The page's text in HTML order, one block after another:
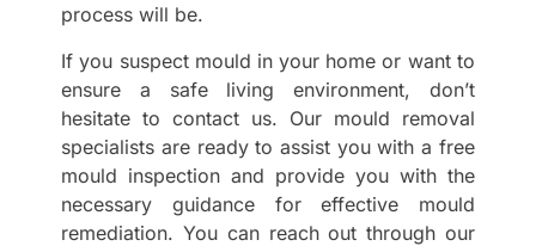
process will be.
If you suspect mould in your home or want to
ensure a safe living environment, don’t
hesitate to contact us. Our mould removal
specialists are ready to assist you with a free
mould inspection and provide you with the
necessary guidance for effective mould
remediation. You can reach out through our